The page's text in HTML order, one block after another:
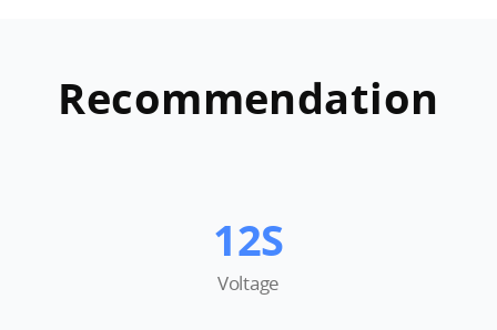
Recommendation
12S
Voltage